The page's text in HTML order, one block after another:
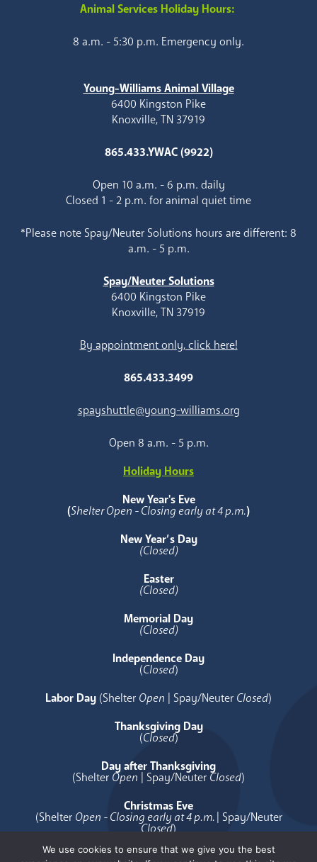
Animal Services Holiday Hours:
8 a.m. - 5:30 p.m. Emergency only.
Young-Williams Animal Village
6400 Kingston Pike
Knoxville, TN 37919
865.433.YWAC (9922)
Open 10 a.m. - 6 p.m. daily
Closed 1 - 2 p.m. for animal quiet time
*Please note Spay/Neuter Solutions hours are different: 8
a.m. - 5 p.m.
Spay/Neuter Solutions
6400 Kingston Pike
Knoxville, TN 37919
By appointment only, click here!
865.433.3499
spayshuttle@young-williams.org
Open 8 a.m. - 5 p.m.
Holiday Hours
New Year's Eve
(Shelter Open - Closing early at 4 p.m.)
New Year’s Day
(Closed)
Easter
(Closed)
Memorial Day
(Closed)
Independence Day
(Closed)
Labor Day (Shelter Open | Spay/Neuter Closed)
Thanksgiving Day
(Closed)
Day after Thanksgiving
(Shelter Open | Spay/Neuter Closed)
Christmas Eve
(Shelter Open - Closing early at 4 p.m.| Spay/Neuter
Closed)
Christmas Day
We use cookies to ensure that we give you the best